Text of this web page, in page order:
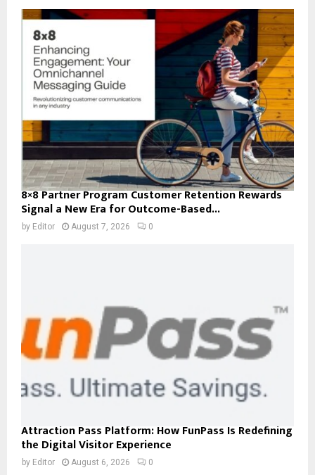
8×8 Partner Program Customer Retention Rewards
Signal a New Era for Outcome-Based...
by Editor August 7, 2026 0
Attraction Pass Platform: How FunPass Is Redefining
the Digital Visitor Experience
by Editor August 6, 2026 0